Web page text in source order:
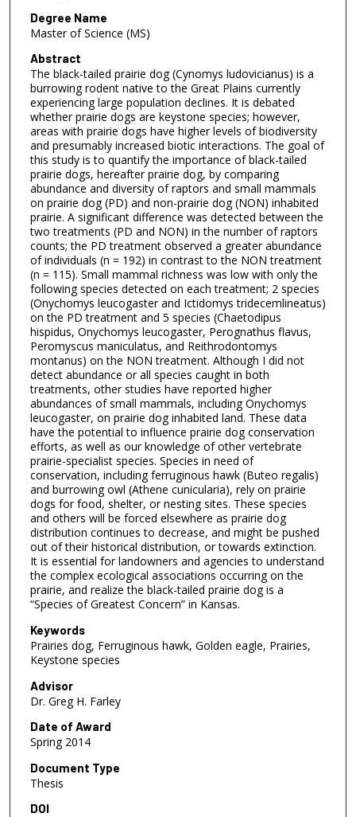
Degree Name
Master of Science (MS)
Abstract
The black-tailed prairie dog (Cynomys ludovicianus) is a
burrowing rodent native to the Great Plains currently
experiencing large population declines. It is debated
whether prairie dogs are keystone species; however,
areas with prairie dogs have higher levels of biodiversity
and presumably increased biotic interactions. The goal of
this study is to quantify the importance of black-tailed
prairie dogs, hereafter prairie dog, by comparing
abundance and diversity of raptors and small mammals
on prairie dog (PD) and non-prairie dog (NON) inhabited
prairie. A significant difference was detected between the
two treatments (PD and NON) in the number of raptors
counts; the PD treatment observed a greater abundance
of individuals (n = 192) in contrast to the NON treatment
(n = 115). Small mammal richness was low with only the
following species detected on each treatment; 2 species
(Onychomys leucogaster and Ictidomys tridecemlineatus)
on the PD treatment and 5 species (Chaetodipus
hispidus, Onychomys leucogaster, Perognathus flavus,
Peromyscus maniculatus, and Reithrodontomys
montanus) on the NON treatment. Although I did not
detect abundance or all species caught in both
treatments, other studies have reported higher
abundances of small mammals, including Onychomys
leucogaster, on prairie dog inhabited land. These data
have the potential to influence prairie dog conservation
efforts, as well as our knowledge of other vertebrate
prairie-specialist species. Species in need of
conservation, including ferruginous hawk (Buteo regalis)
and burrowing owl (Athene cunicularia), rely on prairie
dogs for food, shelter, or nesting sites. These species
and others will be forced elsewhere as prairie dog
distribution continues to decrease, and might be pushed
out of their historical distribution, or towards extinction.
It is essential for landowners and agencies to understand
the complex ecological associations occurring on the
prairie, and realize the black-tailed prairie dog is a
“Species of Greatest Concern” in Kansas.
Keywords
Prairies dog, Ferruginous hawk, Golden eagle, Prairies,
Keystone species
Advisor
Dr. Greg H. Farley
Date of Award
Spring 2014
Document Type
Thesis
DOI